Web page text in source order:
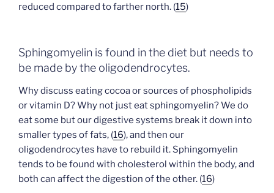
reduced compared to farther north. (15)
Sphingomyelin is found in the diet but needs to
be made by the oligodendrocytes.
Why discuss eating cocoa or sources of phospholipids
or vitamin D? Why not just eat sphingomyelin? We do
eat some but our digestive systems break it down into
smaller types of fats, (16), and then our
oligodendrocytes have to rebuild it. Sphingomyelin
tends to be found with cholesterol within the body, and
both can affect the digestion of the other. (16)